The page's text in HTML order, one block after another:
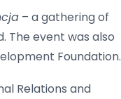
– a gathering of
The event was also
Foundation.
Relations and